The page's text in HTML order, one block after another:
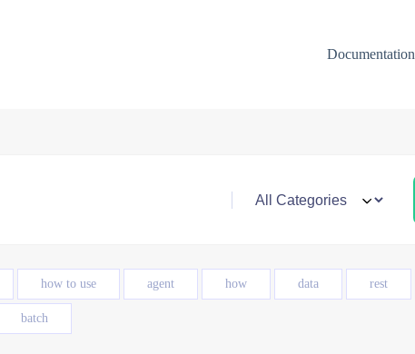
Documentation
how to use agent how data rest
batch